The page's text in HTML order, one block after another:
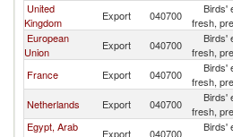
United
Kingdom
Export 040700
Birds'
fresh,
European
Union
Export 040700
Birds'
fresh,
France Export 040700
Birds'
fresh,
Netherlands Export 040700
Birds'
fresh,
Egypt, Arab
Export 040700
Birds'